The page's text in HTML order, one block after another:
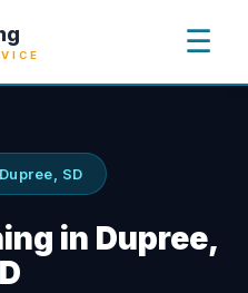
☰
SD
in Dupree,